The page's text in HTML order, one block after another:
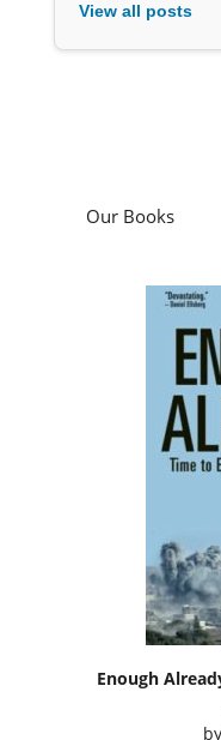
View all posts
Our Books
Enough